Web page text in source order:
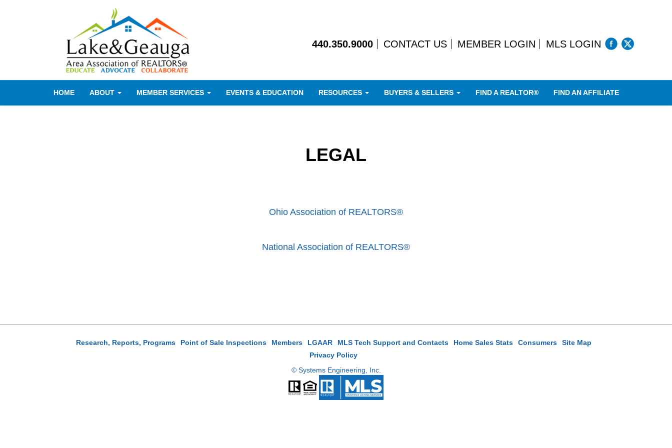
440.350.9000 CONTACT US MEMBER LOGIN MLS LOGIN
HOME ABOUT MEMBER SERVICES EVENTS & EDUCATION RESOURCES BUYERS & SELLERS FIND A REALTOR® FIND AN AFFILIATE
LEGAL
Ohio Association of REALTORS®
National Association of REALTORS®
Research, Reports, Programs Point of Sale Inspections Members LGAAR MLS Tech Support and Contacts Home Sales Stats Consumers
Site Map
Privacy Policy
© Systems Engineering, Inc.